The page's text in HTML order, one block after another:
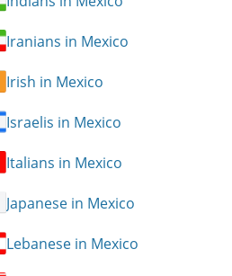
Iranians in Mexico
Irish in Mexico
Israelis in Mexico
Italians in Mexico
Japanese in Mexico
Lebanese in Mexico